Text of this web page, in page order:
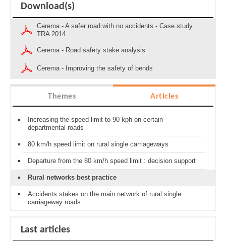
Download(s)
Cerema - A safer road with no accidents - Case study
TRA 2014
Cerema - Road safety stake analysis
Cerema - Improving the safety of bends
Themes Articles
Increasing the speed limit to 90 kph on certain
departmental roads
80 km/h speed limit on rural single carriageways
Departure from the 80 km/h speed limit : decision support
Rural networks best practice
Accidents stakes on the main network of rural single
carriageway roads
Last articles